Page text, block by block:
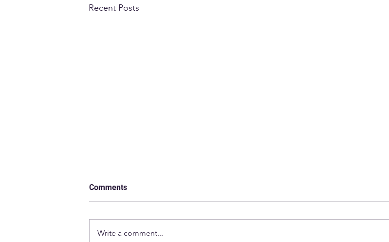
Recent Posts
Comments
Write a comment...